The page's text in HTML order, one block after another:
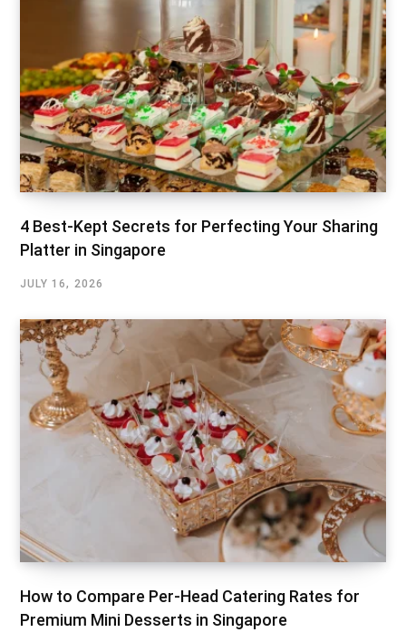
4 Best-Kept Secrets for Perfecting Your Sharing
Platter in Singapore
JULY 16, 2026
How to Compare Per-Head Catering Rates for
Premium Mini Desserts in Singapore